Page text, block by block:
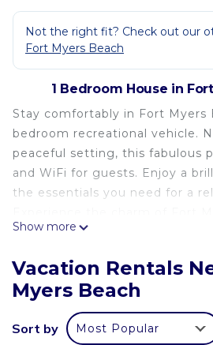
Not the right fit? Check out our
Fort Myers Beach
1 Bedroom House in
Stay comfortably in Fort Myers
bedroom recreational vehicle.
peaceful setting, this fabulous
and WiFi for guests. Enjoy a
the essentials you need for a
make unforgettable memories
Show more
Vacation Rentals
Myers Beach
Sort by Most Popular